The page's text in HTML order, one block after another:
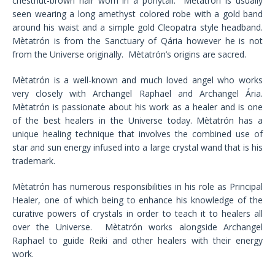
seen wearing a long amethyst colored robe with a gold band
around his waist and a simple gold Cleopatra style headband.
Mètatrón is from the Sanctuary of Qária however he is not
from the Universe originally. Mètatrón’s origins are sacred.
Mètatrón is a well-known and much loved angel who works
very closely with Archangel Raphael and Archangel Ária.
Mètatrón is passionate about his work as a healer and is one
of the best healers in the Universe today. Mètatrón has a
unique healing technique that involves the combined use of
star and sun energy infused into a large crystal wand that is his
trademark.
Mètatrón has numerous responsibilities in his role as Principal
Healer, one of which being to enhance his knowledge of the
curative powers of crystals in order to teach it to healers all
over the Universe. Mètatrón works alongside Archangel
Raphael to guide Reiki and other healers with their energy
work.